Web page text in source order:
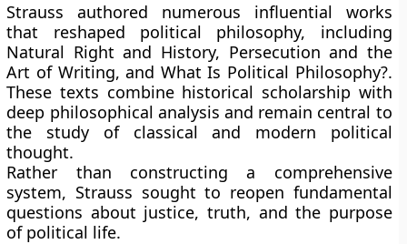
Strauss authored numerous influential works
that reshaped political philosophy, including
Natural Right and History, Persecution and the
Art of Writing, and What Is Political Philosophy?.
These texts combine historical scholarship with
deep philosophical analysis and remain central to
the study of classical and modern political
thought.
Rather than constructing a comprehensive
system, Strauss sought to reopen fundamental
questions about justice, truth, and the purpose
of political life.